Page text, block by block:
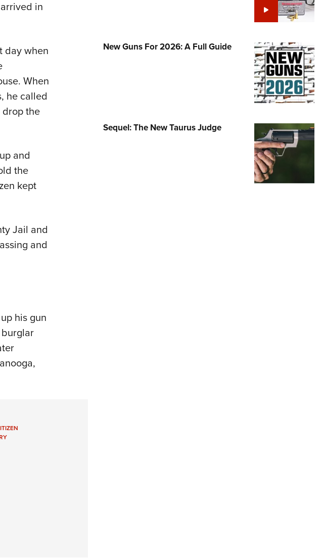
Collegiate Shooting Programs
in
day when
When
he called
the
and
the
kept
Jail and
and
his gun
New Guns For 2026: A Full Guide
Sequel: The New Taurus Judge